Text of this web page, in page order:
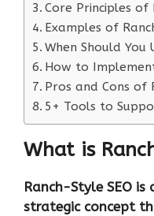
Core Principles of
Examples of
When Should You
How to
Pros and Cons of
5+ Tools to
What is
Ranch-Style SEO
strategic concept